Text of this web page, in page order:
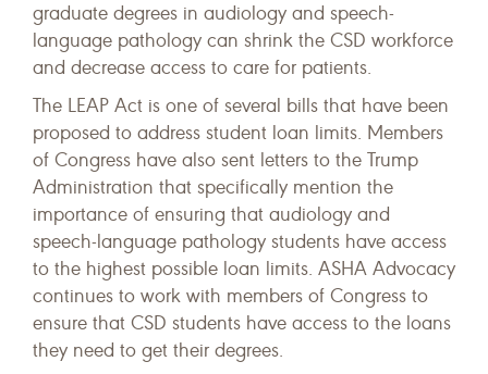
graduate degrees in audiology and speech-
language pathology can shrink the CSD workforce
and decrease access to care for patients.
The LEAP Act is one of several bills that have been
proposed to address student loan limits. Members
of Congress have also sent letters to the Trump
Administration that specifically mention the
importance of ensuring that audiology and
speech-language pathology students have access
to the highest possible loan limits. ASHA Advocacy
continues to work with members of Congress to
ensure that CSD students have access to the loans
they need to get their degrees.